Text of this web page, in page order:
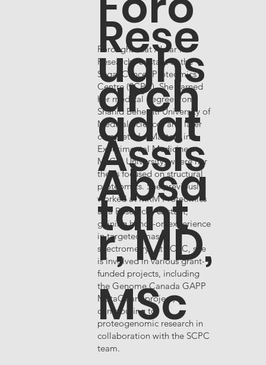
ughs
adat
Absa
r, MD,
MSc
Rese
arch
Assis
tant
Foroughsadat Absar is a
Research Assistant at the
Segal Cancer Proteomics
Centre (SCPC). She earned
her medical degree from
Shahid Beheshti University of
Medical Sciences and later
completed a Master’s in
Experimental Medicine at
McGill University, where her
thesis focused on structural
proteomics. She previously
worked at MRM Proteomics
as a Research Assistant,
gaining hands-on experience
in targeted mass
spectrometry. At SCPC, she
is involved in various grant-
funded projects, including
the Genome Canada GAPP
MutaQuant project,
contributing to
proteogenomic research in
collaboration with the SCPC
team.